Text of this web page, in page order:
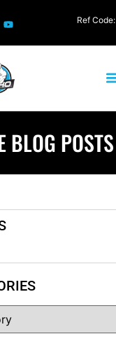
BLOG POSTS
Ref Code: